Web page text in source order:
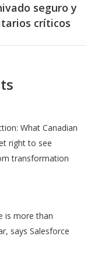
seguro y
críticos
What Canadian
right to see
transformation
is more than
says Salesforce